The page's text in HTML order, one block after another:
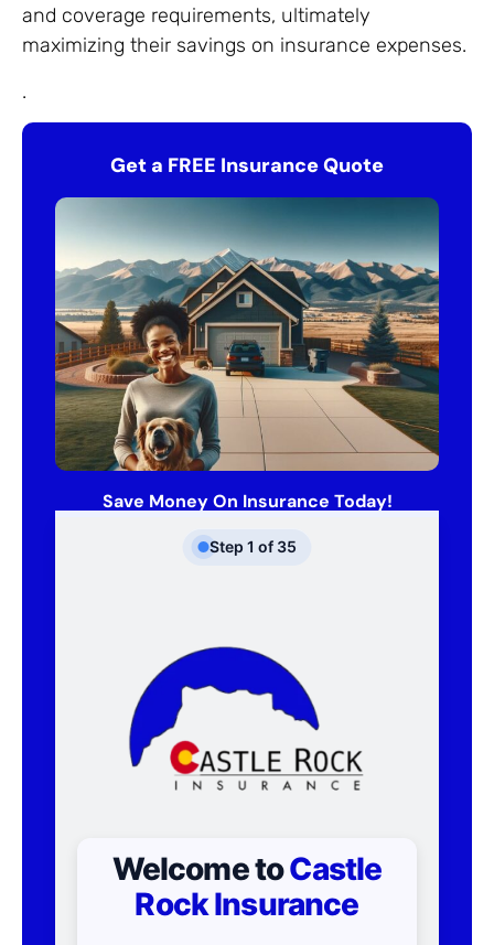
and coverage requirements, ultimately
maximizing their savings on insurance expenses.
.
Get a FREE Insurance Quote
Save Money On Insurance Today!
Step 1 of 35
Welcome toCastle
Rock Insurance